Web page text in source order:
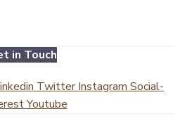
in Touch
Twitter Instagram Social-
Youtube